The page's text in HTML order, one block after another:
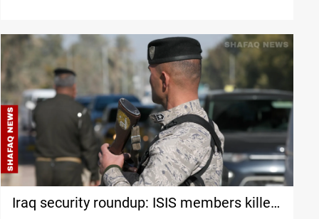
Iraq security roundup: ISIS members killed,